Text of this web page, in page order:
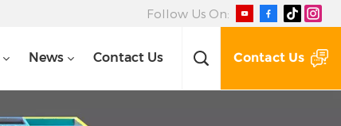
Follow Us On:
News Contact Us Contact Us